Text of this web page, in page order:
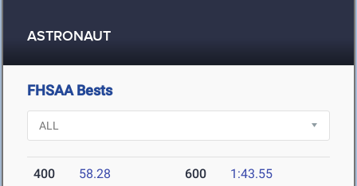
ASTRONAUT
FHSAA Bests
400 58.28 600 1:43.55